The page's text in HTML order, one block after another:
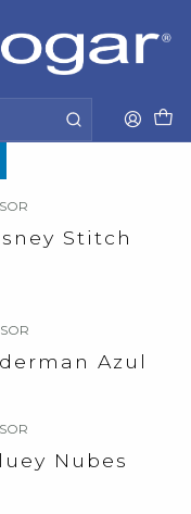
Stitch
Azul
Nubes